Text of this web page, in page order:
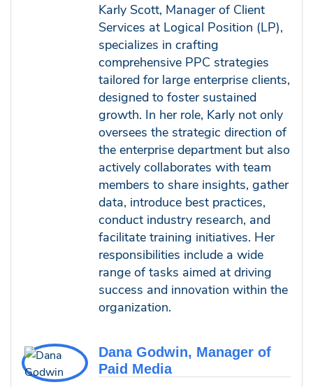
Karly Scott, Manager of Client
Services at Logical Position (LP),
specializes in crafting
comprehensive PPC strategies
tailored for large enterprise clients,
designed to foster sustained
growth. In her role, Karly not only
oversees the strategic direction of
the enterprise department but also
actively collaborates with team
members to share insights, gather
data, introduce best practices,
conduct industry research, and
facilitate training initiatives. Her
responsibilities include a wide
range of tasks aimed at driving
success and innovation within the
organization.
Dana Godwin, Manager of
Paid Media